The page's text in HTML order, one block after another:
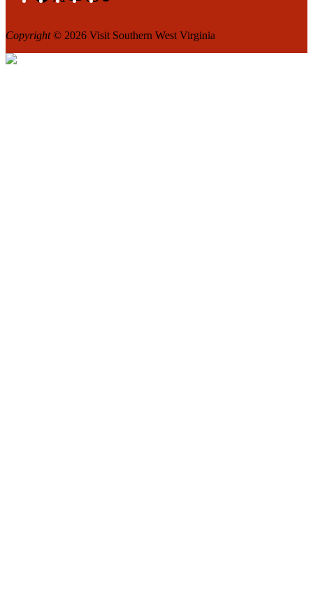
Copyright© 2026 Visit Southern West Virginia